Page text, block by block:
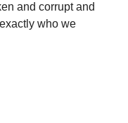
and corrupt and
who we